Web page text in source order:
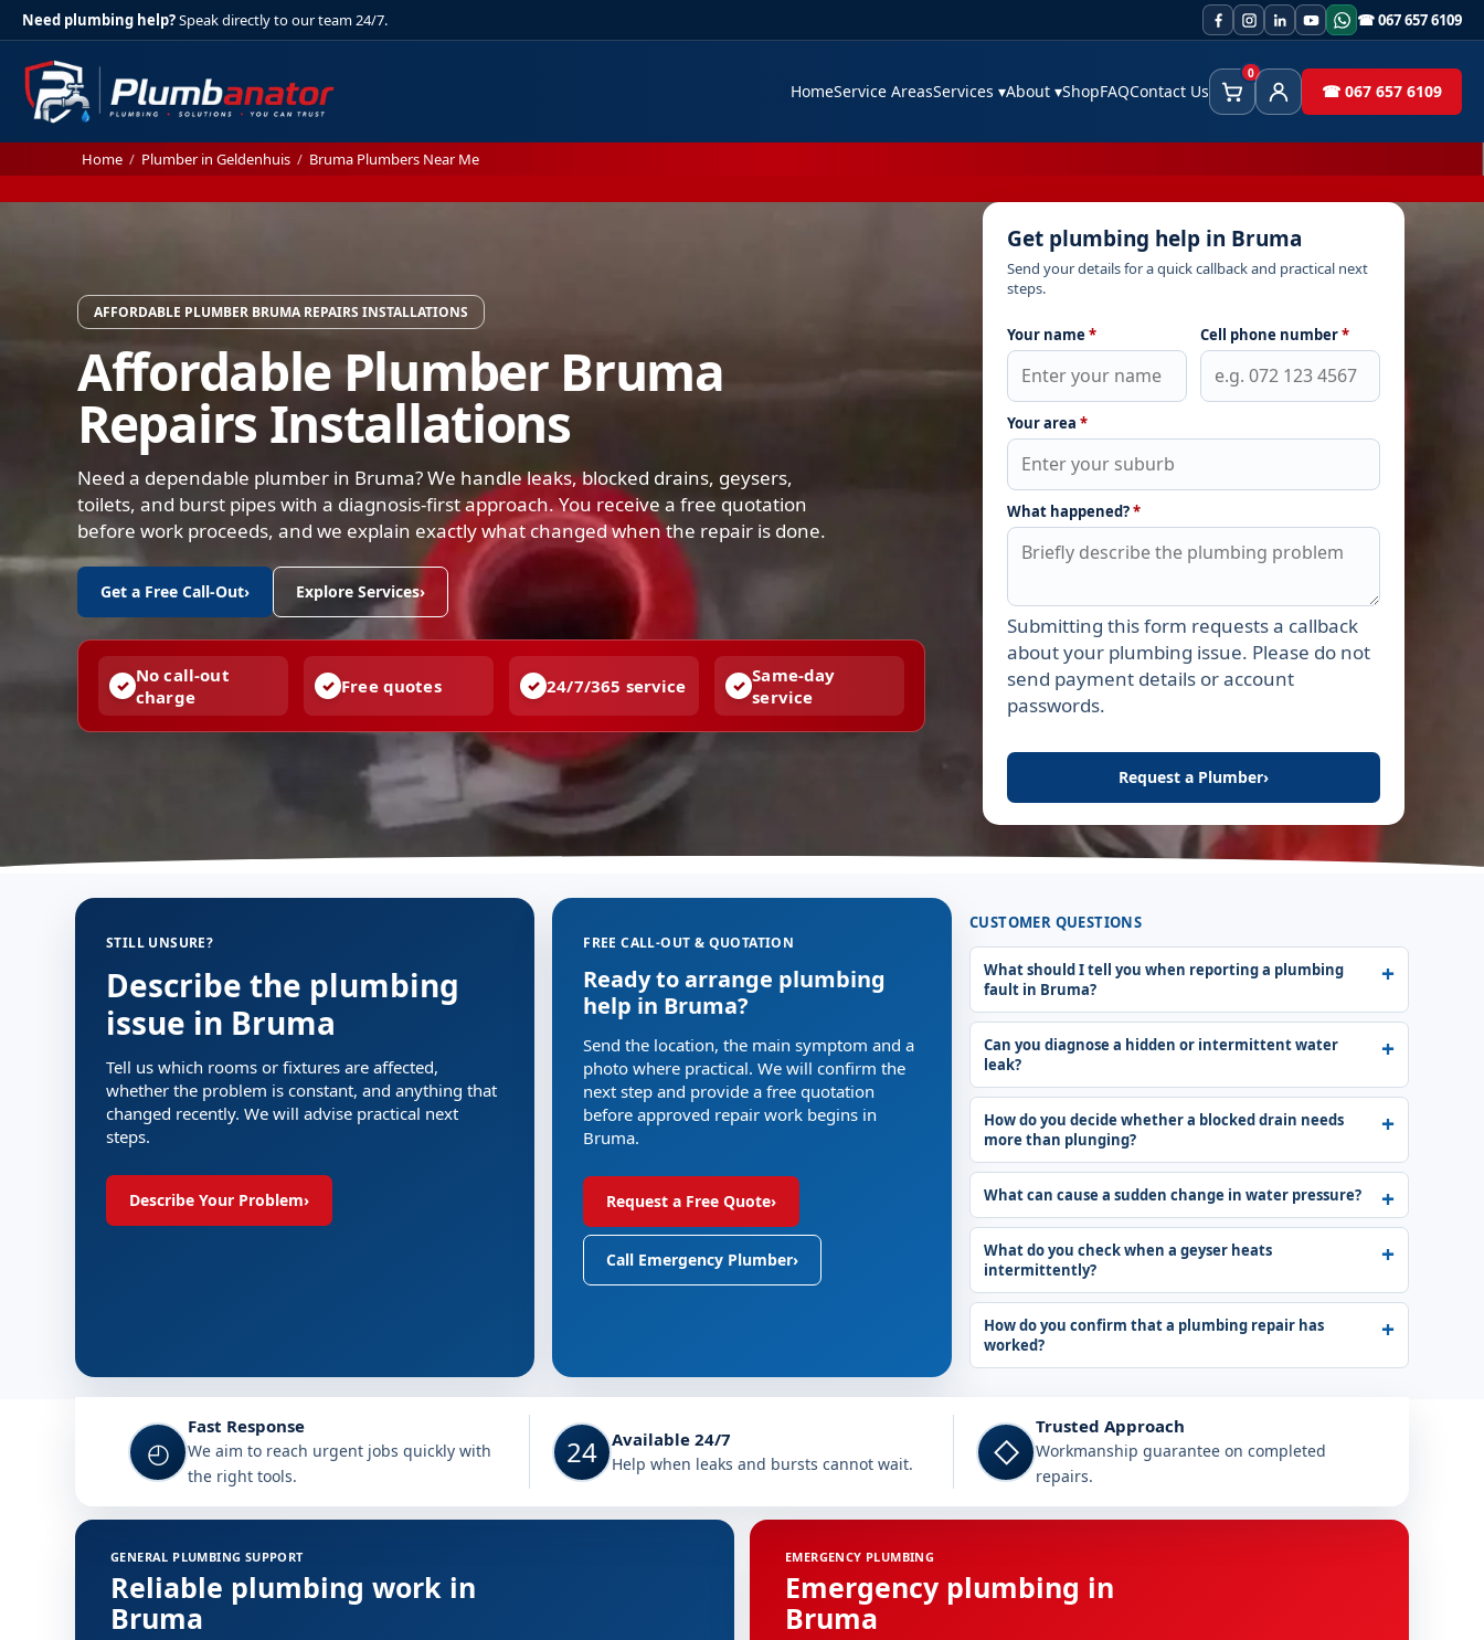
Need plumbing help?Speak directly to our team 24/7. ☎ 067 657 6109
HomeService AreasServices ▾About ▾ShopFAQContact Us Cart
0
Client Area☎ 067 657 6109
Home / Plumber in Geldenhuis / Bruma Plumbers Near Me
AFFORDABLE PLUMBER BRUMA REPAIRS INSTALLATIONS
Affordable Plumber Bruma
Repairs Installations
Need a dependable plumber in Bruma? We handle leaks, blocked drains, geysers,
toilets, and burst pipes with a diagnosis-first approach. You receive a free quotation
before work proceeds, and we explain exactly what changed when the repair is done.
Get a Free Call-Out› Explore Services›
No call-out
charge
Free quotes 24/7/365 service
Same-day
service
Get plumbing help in Bruma
Send your details for a quick callback and practical next
steps.
Your name* Cell phone number*
Your area*
What happened?*
Leave this field empty
Submitting this form requests a callback
about your plumbing issue. Please do not
send payment details or account
passwords.
Request a Plumber›
STILL UNSURE?
Describe the plumbing
issue in Bruma
Tell us which rooms or fixtures are affected,
whether the problem is constant, and anything that
changed recently. We will advise practical next
steps.
Describe Your Problem›
FREE CALL-OUT & QUOTATION
Ready to arrange plumbing
help in Bruma?
Send the location, the main symptom and a
photo where practical. We will confirm the
next step and provide a free quotation
before approved repair work begins in
Bruma.
Request a Free Quote›
Call Emergency Plumber›
CUSTOMER QUESTIONS
What should I tell you when reporting a plumbing
fault in Bruma?
Can you diagnose a hidden or intermittent water
leak?
How do you decide whether a blocked drain needs
more than plunging?
What can cause a sudden change in water pressure?
What do you check when a geyser heats
intermittently?
How do you confirm that a plumbing repair has
worked?
◴
Fast Response
We aim to reach urgent jobs quickly with
the right tools.
24 Available 24/7
Help when leaks and bursts cannot wait. ◇
Trusted Approach
Workmanship guarantee on completed
repairs.
GENERAL PLUMBING SUPPORT
Reliable plumbing work in
Bruma
EMERGENCY PLUMBING
Emergency plumbing in
Bruma